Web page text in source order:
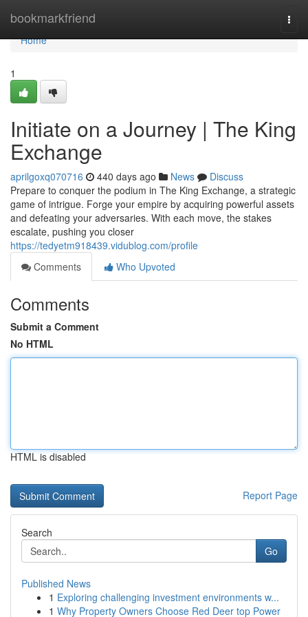
bookmarkfriend
Home
Home
1
Initiate on a Journey | The King
Exchange
aprilgoxq070716 440 days ago News
Discuss
Prepare to conquer the podium in The King Exchange, a strategic
game of intrigue. Forge your empire by acquiring powerful assets
and defeating your adversaries. With each move, the stakes
escalate, pushing you closer
https://tedyetm918439.vidublog.com/profile
Comments
Who Upvoted
Comments
Submit a Comment
No HTML
HTML is disabled
Report Page
Search
Go
Published News
1 Exploring challenging investment environments w...
1 Why Property Owners Choose Red Deer top Power